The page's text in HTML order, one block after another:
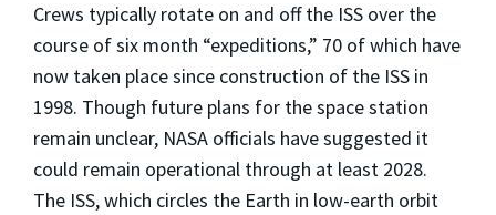
Crews typically rotate on and off the ISS over the
course of six month “expeditions,” 70 of which have
now taken place since construction of the ISS in
1998. Though future plans for the space station
remain unclear, NASA officials have suggested it
could remain operational through at least 2028.
The ISS, which circles the Earth in low-earth orbit